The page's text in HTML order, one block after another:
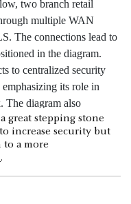
great stepping stone
increase security but
a more
.